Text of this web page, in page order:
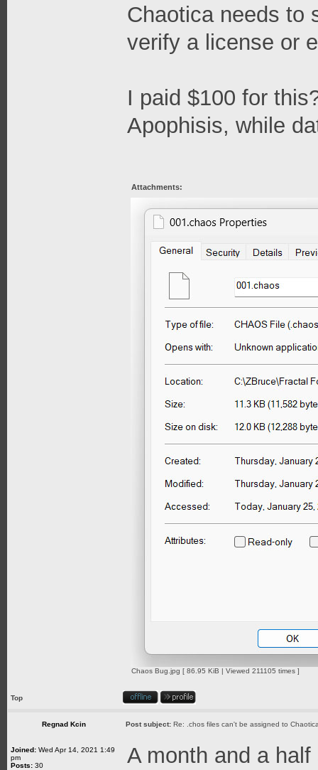
Chaotica needs to
verify a license or
I paid $100 for
Apophisis, while
Attachments:
Chaos Bug.jpg [ 86.95 KiB | Viewed 211105 times ]
Top
Regnad Kcin Post subject: Re: .chos files can't be assigned to
Joined: Wed Apr 14, 2021 1:49
pm
Posts: 30
A month and a